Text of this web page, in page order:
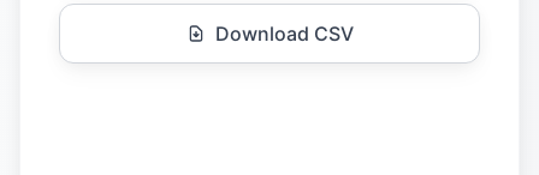
Download CSV